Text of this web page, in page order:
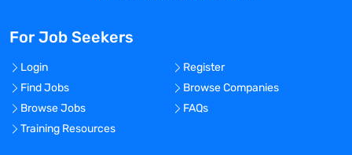
For Job Seekers
Login
Register
Find Jobs
Browse Companies
Browse Jobs
FAQs
Training Resources